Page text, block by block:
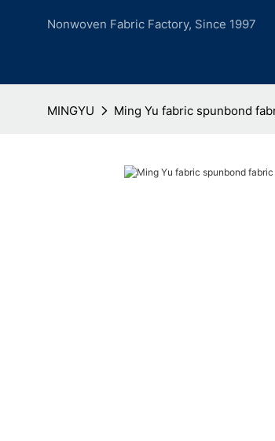
Nonwoven Fabric Factory, Since 1997
MINGYU Ming Yu fabric spunbond